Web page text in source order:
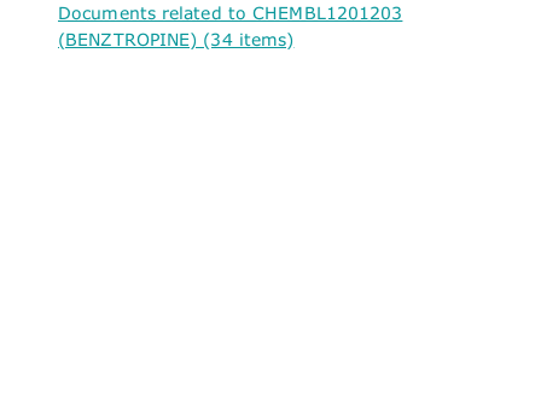
Documents related to CHEMBL1201203
(BENZTROPINE) (34 items)